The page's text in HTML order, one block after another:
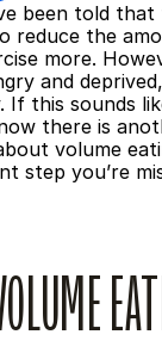
been told
reduce the
more.
and
If this sounds
there is
volume
step you’re